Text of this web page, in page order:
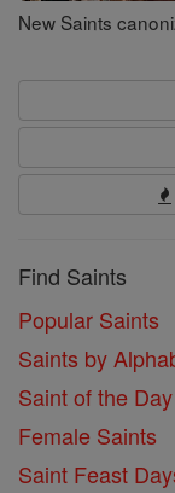
New Saints
Find Saints
Popular Saints
Saints by
Saint of the Day
Female Saints
Saint Feast